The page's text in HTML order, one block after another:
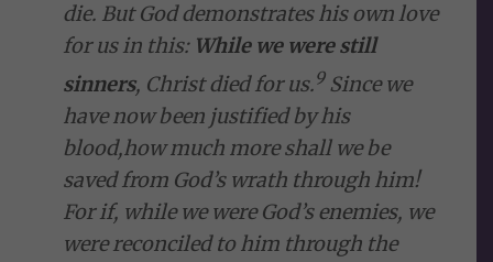
die. But God demonstrates his own love
for us in this: While we were still
sinners, Christ died for us.9 Since we
have now been justifiedby his
blood,how much more shall we be
saved from God’s wrath through him!
For if, while we were God’s enemies, we
were reconciledto him through the